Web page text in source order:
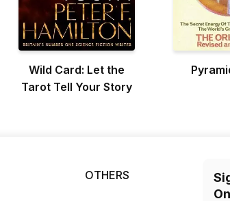
Wild Card: Let the
Tarot Tell Your Story
OTHERS